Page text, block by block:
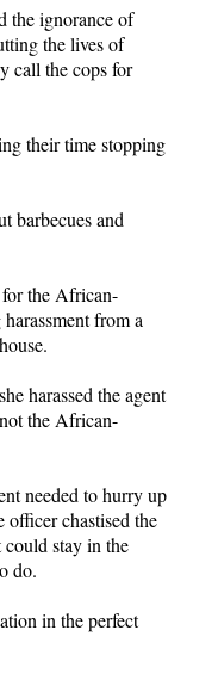
the ignorance of
the lives of
call the cops for
their time stopping
barbecues and
the African-
from a
harassed the agent
the African-
needed to hurry up
officer chastised the
stay in the
do.
in the perfect